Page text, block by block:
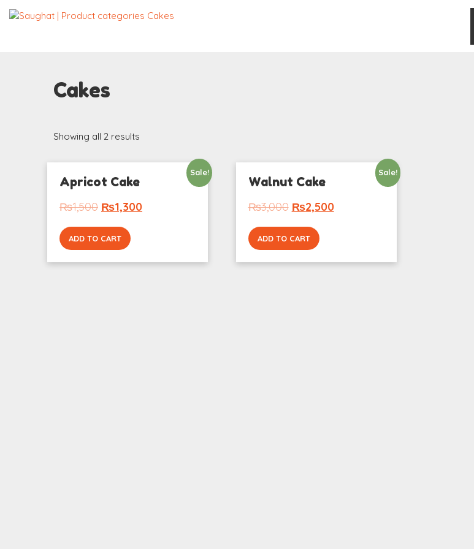
Cakes
Showing all 2 results
Sale!
Apricot Cake
₨1,500 ₨1,300
ADD TO CART
Sale!
Walnut Cake
₨3,000 ₨2,500
ADD TO CART